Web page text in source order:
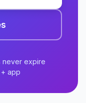
never expire
app